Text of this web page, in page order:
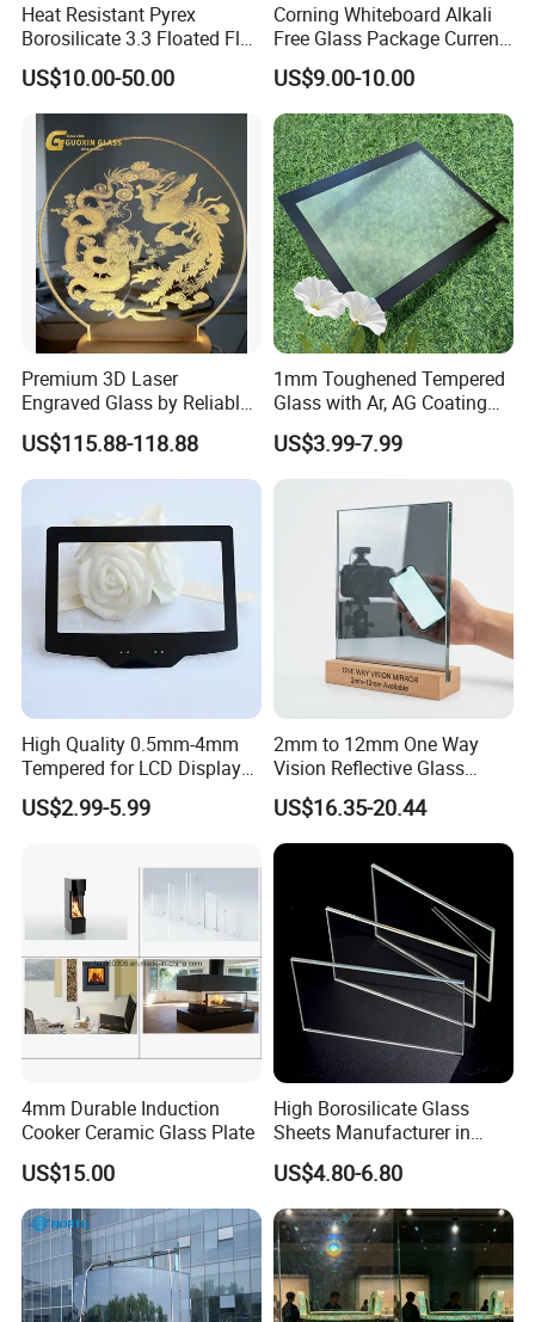
Heat Resistant Pyrex
Borosilicate 3.3 Floated Flat
Glass Sheet Plate Panel
US$10.00-50.00
Corning Whiteboard Alkali
Free Glass Package Current
Sensing CMOS Imaging
System
US$9.00-10.00
Premium 3D Laser
Engraved Glass by Reliable
Guoxin Manufacturer
US$115.88-118.88
1mm Toughened Tempered
Glass with Ar, AG Coating
for Premium LCD Display
US$3.99-7.99
High Quality 0.5mm-4mm
Tempered for LCD Display
Glass with Ar AG Coating
US$2.99-5.99
2mm to 12mm One Way
Vision Reflective Glass
Mirror
US$16.35-20.44
4mm Durable Induction
Cooker Ceramic Glass Plate
US$15.00
High Borosilicate Glass
Sheets Manufacturer in
China Factory for Curtain
Wall & Facade
US$4.80-6.80